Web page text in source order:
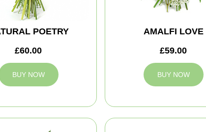
POETRY
£60.00
BUY NOW
AMALFI LOVE
£59.00
BUY NOW